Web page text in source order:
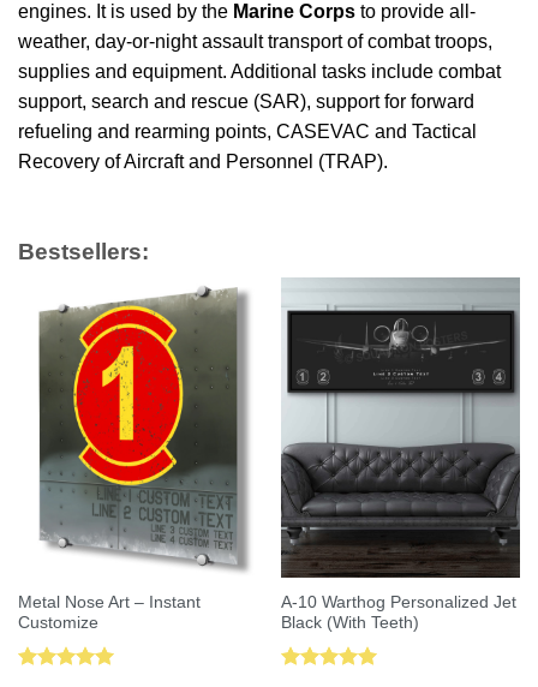
engines. It is used by the Marine Corps to provide all-
weather, day-or-night assault transport of combat troops,
supplies and equipment. Additional tasks include combat
support, search and rescue (SAR), support for forward
refueling and rearming points, CASEVAC and Tactical
Recovery of Aircraft and Personnel (TRAP).
Bestsellers:
Metal Nose Art – Instant
Customize
A-10 Warthog Personalized Jet
Black (With Teeth)